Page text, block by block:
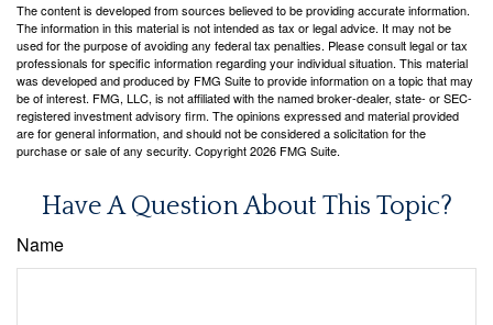
The content is developed from sources believed to be providing accurate information.
The information in this material is not intended as tax or legal advice. It may not be
used for the purpose of avoiding any federal tax penalties. Please consult legal or tax
professionals for specific information regarding your individual situation. This material
was developed and produced by FMG Suite to provide information on a topic that may
be of interest. FMG, LLC, is not affiliated with the named broker-dealer, state- or SEC-
registered investment advisory firm. The opinions expressed and material provided
are for general information, and should not be considered a solicitation for the
purchase or sale of any security. Copyright2026 FMG Suite.
Have A Question About This Topic?
Name